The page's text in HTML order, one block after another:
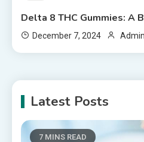
Delta 8 THC Gummies: A
December 7, 2024 Admin
Latest Posts
7 MINS READ